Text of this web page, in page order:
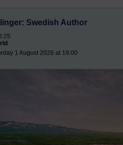
Swedish Author
1 August 2026 at 19:00